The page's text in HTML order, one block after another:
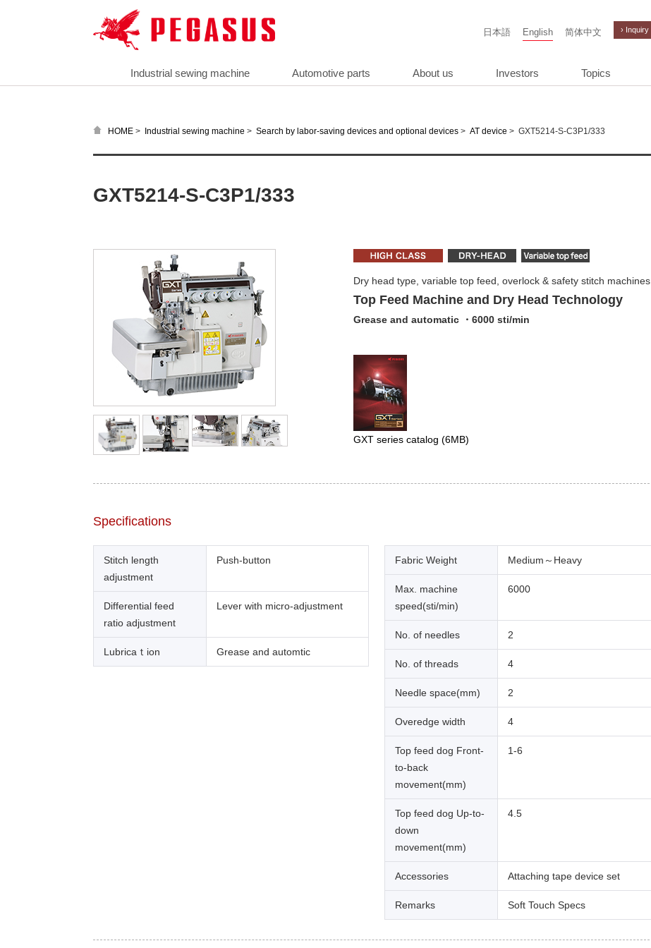
日本語 English 简体中文 › Inquiry
Industrial sewing machine Automotive parts About us Investors Topics
HOME > Industrial sewing machine > Search by labor-saving devices and optional devices > AT device > GXT5214-S-C3P1/333
GXT5214-S-C3P1/333
Dry head type, variable top feed, overlock & safety stitch machines
Top Feed Machine and Dry Head Technology
Grease and automatic ・6000 sti/min
GXT series catalog (6MB)
Specifications
Stitch length
adjustment
Push-button
Differential feed
ratio adjustment
Lever with micro-adjustment
Lubricaｔion Grease and automtic
Fabric Weight Medium～Heavy
Max. machine
speed(sti/min)
6000
No. of needles 2
No. of threads 4
Needle space(mm) 2
Overedge width 4
Top feed dog Front-
to-back
movement(mm)
1-6
Top feed dog Up-to-
down
movement(mm)
4.5
Accessories Attaching tape device set
Remarks Soft Touch Specs